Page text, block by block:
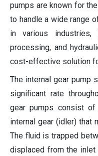
pumps are known for
to handle a wide range
in various industries,
processing, and
cost-effective solution
The internal gear pump
significant rate
gear pumps consist of
internal gear (idler) that
The fluid is trapped
displaced from the